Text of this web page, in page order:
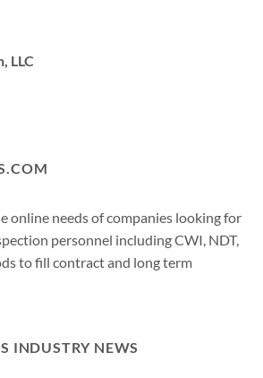
LLC
online needs of companies looking for
personnel including CWI, NDT,
to fill contract and long term
INDUSTRY NEWS